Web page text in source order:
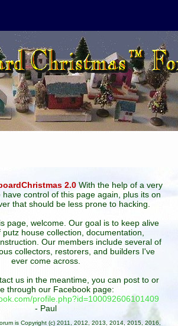
2.0With the help of a very
have control of this page again, plus its on
that should be less prone to hacking.
page, welcome. Our goal is to keep alive
house collection, documentation,
Our members include several of
collectors, restorers, and builders I've
ever come across.
us in the meantime, you can post to or
through our Facebook page:
profile.php?id=100092606101409
- Paul
is Copyright (c) 2011, 2012, 2013, 2014, 2015, 2016,